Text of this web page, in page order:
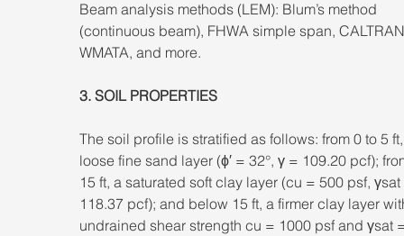
Beam analysis methods (LEM): Blum’s method
(continuous beam), FHWA simple span,
WMATA, and more.
3. SOIL PROPERTIES
The soil profile is stratified as follows: from 0 to 5
loose fine sand layer (ϕ′ = 32°, γ = 109.20 pcf);
15 ft, a saturated soft clay layer (cu = 500 psf,
118.37 pcf); and below 15 ft, a firmer clay layer
undrained shear strength cu = 1000 psf and γsat